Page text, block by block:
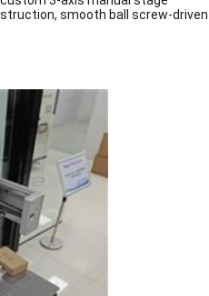
smooth ball screw-driven